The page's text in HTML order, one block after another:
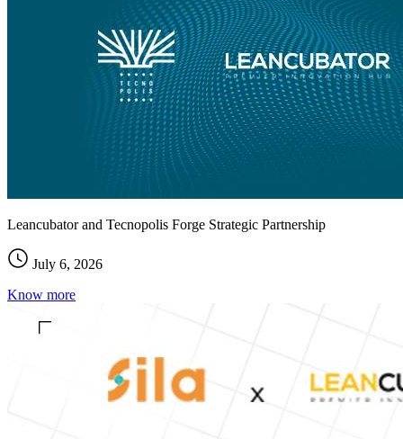
Leancubator and Tecnopolis Forge Strategic Partnership
July 6, 2026
Know more